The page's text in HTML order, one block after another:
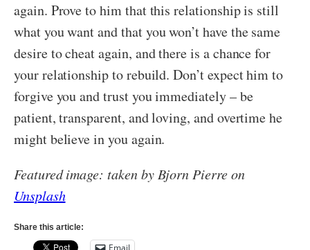
again. Prove to him that this relationship is still
what you want and that you won’t have the same
desire to cheat again, and there is a chance for
your relationship to rebuild. Don’t expect him to
forgive you and trust you immediately – be
patient, transparent, and loving, and overtime he
might believe in you again.
Featured image: taken by Bjorn Pierre on
Unsplash
Share this article: